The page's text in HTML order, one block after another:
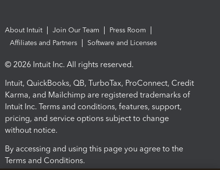
About Intuit Join Our Team
Press Room
Affiliates and Partners
Software and Licenses
© 2026 Intuit Inc. All rights reserved.
Intuit, QuickBooks, QB, TurboTax, ProConnect, Credit
Karma, and Mailchimp are registered trademarks of
Intuit Inc. Terms and conditions, features, support,
pricing, and service options subject to change
without notice.
By accessing and using this page you agree to the
Terms and Conditions.